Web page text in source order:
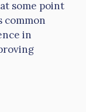
some point
in